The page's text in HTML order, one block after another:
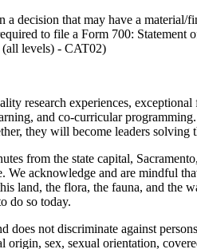
decision that may have a material/
to file a Form 700:
levels) - CAT02)
research experiences,
and co-curricular
they will become leaders solving
from the state capital,
We acknowledge and are mindful
land, the flora, the fauna, and the
do so today.
not discriminate against
sex, sexual orientation,